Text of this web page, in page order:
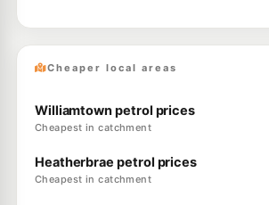
Cheaper local areas
Williamtown petrol prices
Cheapest in catchment
Heatherbrae petrol prices
Cheapest in catchment